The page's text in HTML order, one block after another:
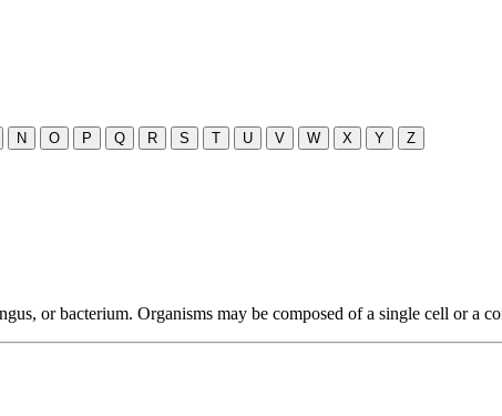
N O P Q R S T U V W X Y Z
or bacterium. Organisms may be composed of a single cell or a